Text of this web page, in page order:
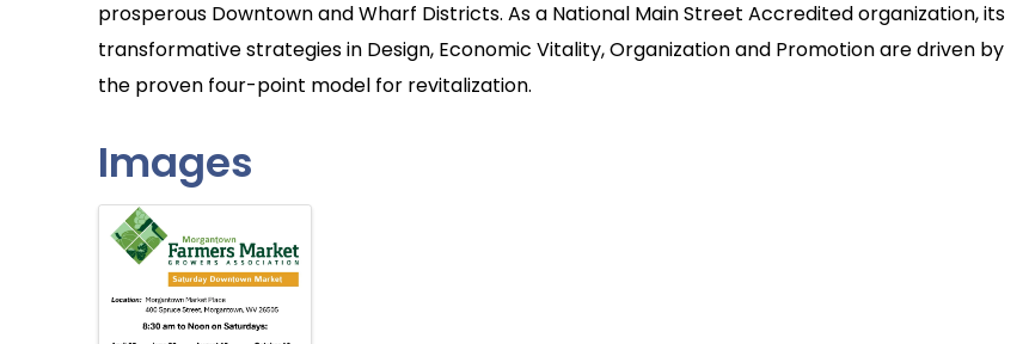
prosperous Downtown and Wharf Districts. As a National Main Street Accredited organization, its
transformative strategies in Design, Economic Vitality, Organization and Promotion are driven by
the proven four-point model for revitalization.
Images